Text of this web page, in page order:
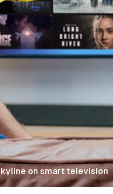
on smart television